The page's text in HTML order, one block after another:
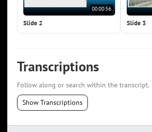
00:00:56
Slide 2 Slide 3
Transcriptions
Follow along or search within the transcript.
Show Transcriptions